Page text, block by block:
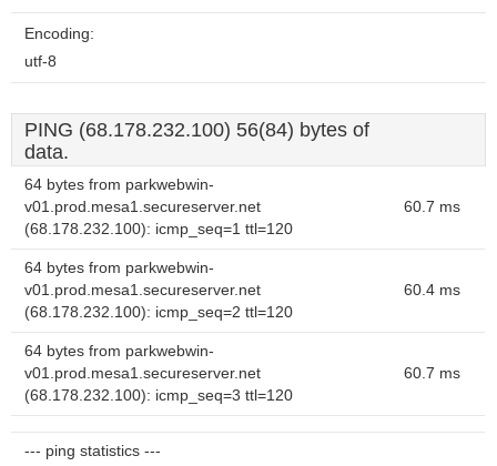
Encoding:
utf-8
PING (68.178.232.100) 56(84) bytes of
data.
64 bytes from parkwebwin-
v01.prod.mesa1.secureserver.net
(68.178.232.100): icmp_seq=1 ttl=120
60.7 ms
64 bytes from parkwebwin-
v01.prod.mesa1.secureserver.net
(68.178.232.100): icmp_seq=2 ttl=120
60.4 ms
64 bytes from parkwebwin-
v01.prod.mesa1.secureserver.net
(68.178.232.100): icmp_seq=3 ttl=120
60.7 ms
--- ping statistics ---